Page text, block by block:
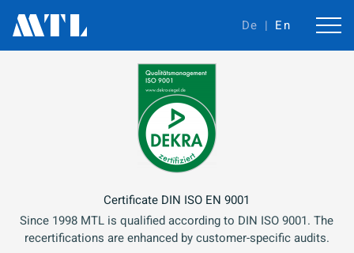
De En
Certificate DIN ISO EN 9001
Since 1998 MTL is qualified according to DIN ISO 9001. The
recertifications are enhanced by customer-specific audits.